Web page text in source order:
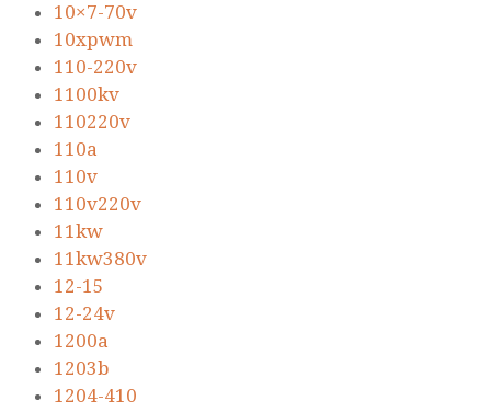
10×7-70v
10xpwm
110-220v
1100kv
110220v
110a
110v
110v220v
11kw
11kw380v
12-15
12-24v
1200a
1203b
1204-410